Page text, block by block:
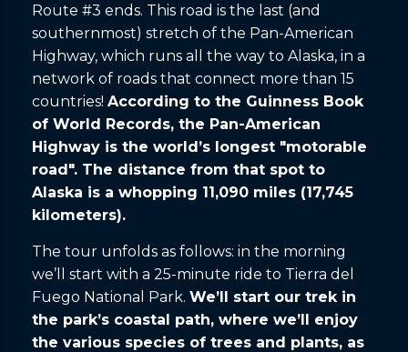
Route #3 ends. This road is the last (and
southernmost) stretch of the Pan-American
Highway, which runs all the way to Alaska, in a
network of roads that connect more than 15
countries! According to the Guinness Book
of World Records, the Pan-American
Highway is the world’s longest "motorable
road". The distance from that spot to
Alaska is a whopping 11,090 miles (17,745
kilometers).
The tour unfolds as follows: in the morning
we’ll start with a 25-minute ride to Tierra del
Fuego National Park. We’ll start our trek in
the park’s coastal path, where we’ll enjoy
the various species of trees and plants, as